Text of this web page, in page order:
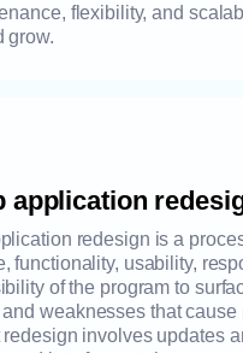
flexibility, and
grow.
application
redesign is a
functionality, usability,
of the program to
weaknesses that
redesign involves updates